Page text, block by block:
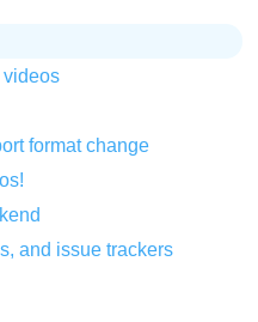
videos
format change
and issue trackers